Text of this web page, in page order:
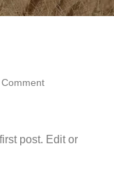
Comment
post. Edit or